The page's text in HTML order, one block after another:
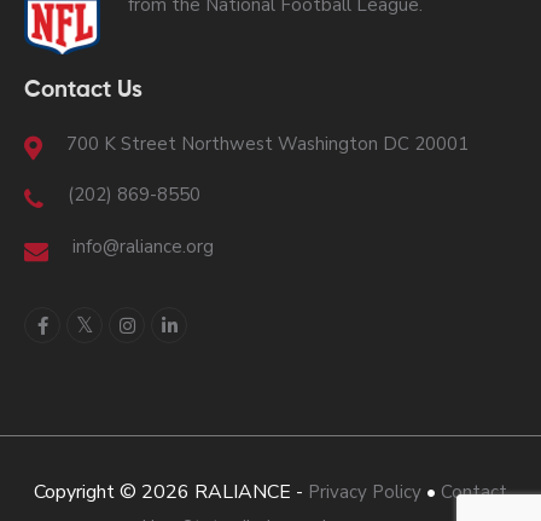
Contact Us
700 K Street Northwest Washington DC 20001
(202) 869-8550
info@raliance.org
Copyright © 2026 RALIANCE - Privacy Policy • Contact